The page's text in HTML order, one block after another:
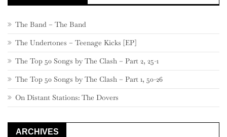
The Band – The Band
The Undertones – Teenage Kicks [EP]
The Top 50 Songs by The Clash – Part 2, 25-1
The Top 50 Songs by The Clash – Part 1, 50-26
On Distant Stations: The Dovers
ARCHIVES